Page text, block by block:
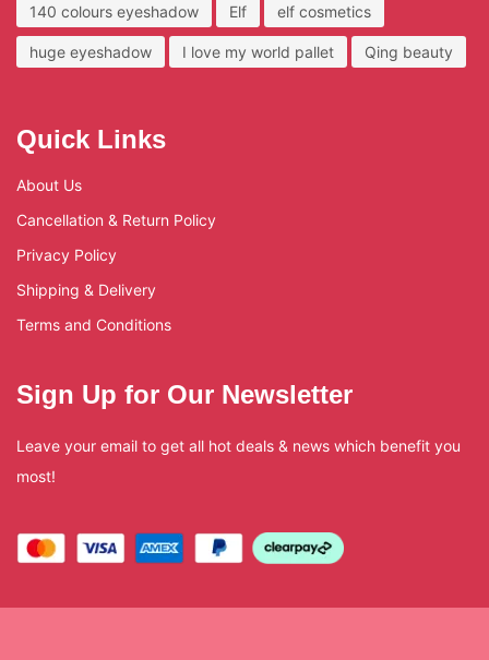
140 colours eyeshadow Elf elf cosmetics
huge eyeshadow I love my world pallet Qing beauty
Quick Links
About Us
Cancellation & Return Policy
Privacy Policy
Shipping & Delivery
Terms and Conditions
Sign Up for Our Newsletter
Leave your email to get all hot deals & news which benefit you
most!